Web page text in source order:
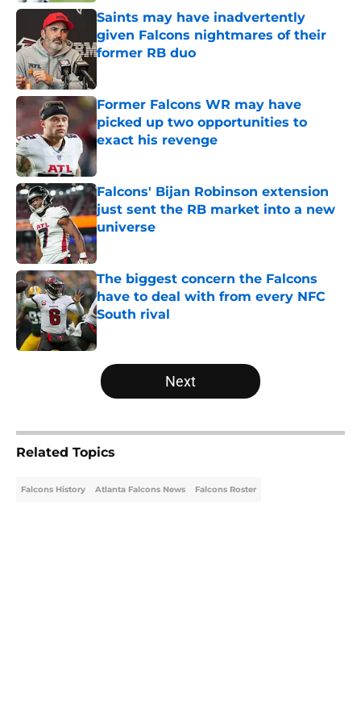
Saints may have inadvertently
given Falcons nightmares of their
former RB duo
Former Falcons WR may have
picked up two opportunities to
exact his revenge
Published by on Invalid Date
Falcons' Bijan Robinson extension
just sent the RB market into a new
universe
Published by on Invalid Date
The biggest concern the Falcons
have to deal with from every NFC
South rival
Published by on Invalid Date
5 related articles loaded
Next
Related Topics
Falcons History Atlanta Falcons News Falcons Roster